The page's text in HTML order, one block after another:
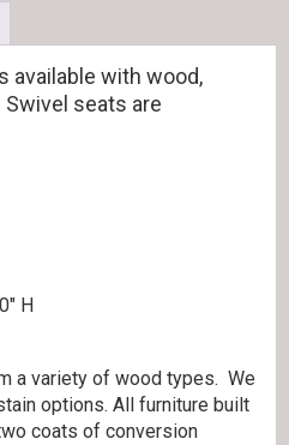
available with wood,
seats are
H
a variety of wood types. We
options. All furniture built
coats of conversion